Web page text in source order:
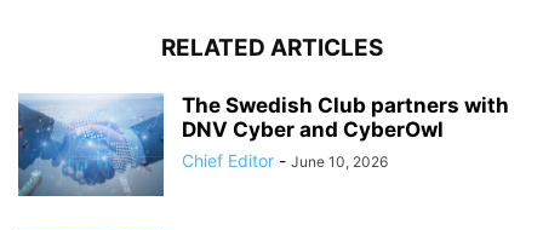
RELATED ARTICLES
The Swedish Club partners with
DNV Cyber and CyberOwl
Chief Editor - June 10, 2026